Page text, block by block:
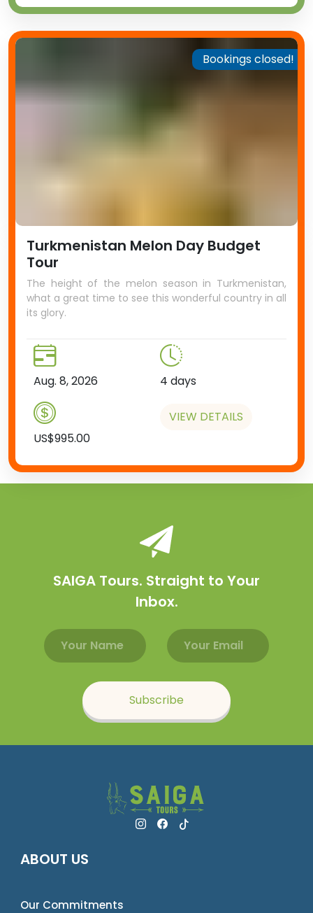
Turkmenistan Melon Day Budget
Tour
The height of the melon season in Turkmenistan,
what a great time to see this wonderful country in all
its glory.
Aug. 8, 2026 4 days
US$995.00
VIEW DETAILS
Bookings closed!
SAIGA Tours. Straight to Your
Inbox.
Email address
Name
Subscribe
ABOUT US
Our Commitments